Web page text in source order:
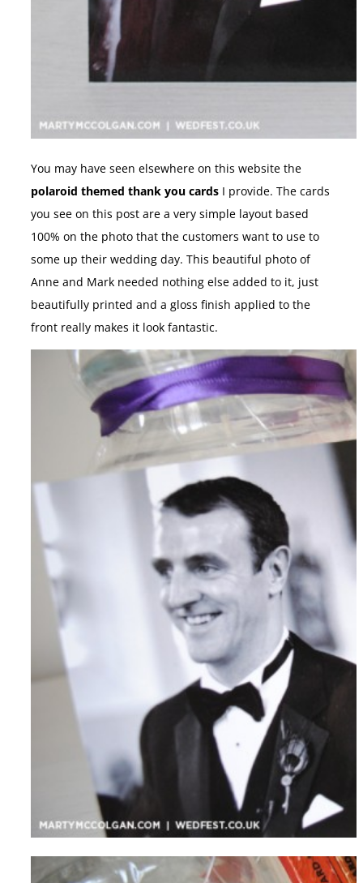
You may have seen elsewhere on this website the
polaroid themed thank you cards I provide. The cards
you see on this post are a very simple layout based
100% on the photo that the customers want to use to
some up their wedding day. This beautiful photo of
Anne and Mark needed nothing else added to it, just
beautifully printed and a gloss finish applied to the
front really makes it look fantastic.